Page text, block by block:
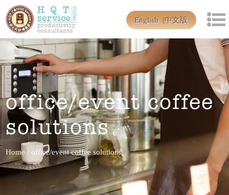
English 中文版
office/event coffee
solutions
Home / office/event coffee solutions